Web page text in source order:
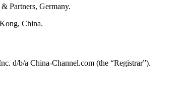
Partners, Germany.
China.
d/b/a China-Channel.com (the “Registrar”).